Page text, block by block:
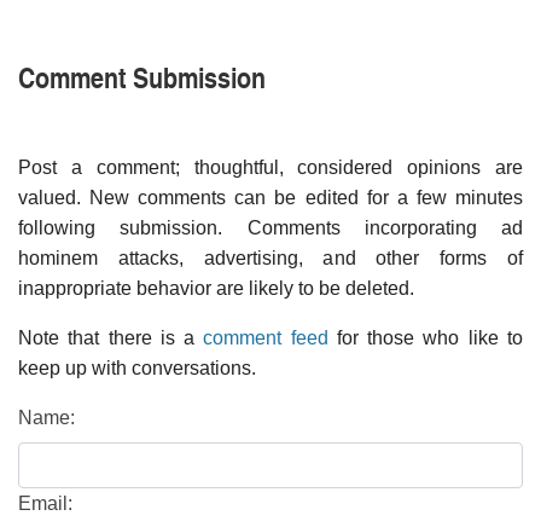
Comment Submission
Post a comment; thoughtful, considered opinions are
valued. New comments can be edited for a few minutes
following submission. Comments incorporating ad
hominem attacks, advertising, and other forms of
inappropriate behavior are likely to be deleted.
Note that there is acomment feed for those who like to
keep up with conversations.
Name:
Email: